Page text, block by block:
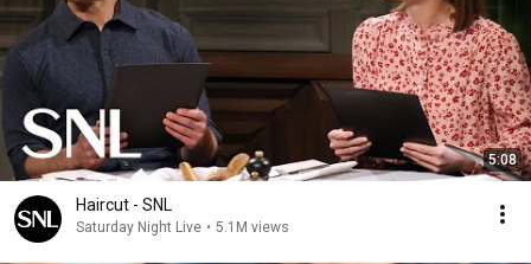
5:08
Haircut - SNL
Saturday Night Live • 5.1M views